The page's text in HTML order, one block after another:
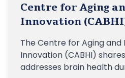
Centre for Aging
Innovation
The Centre for Aging and
Innovation (CABHI)
addresses brain health